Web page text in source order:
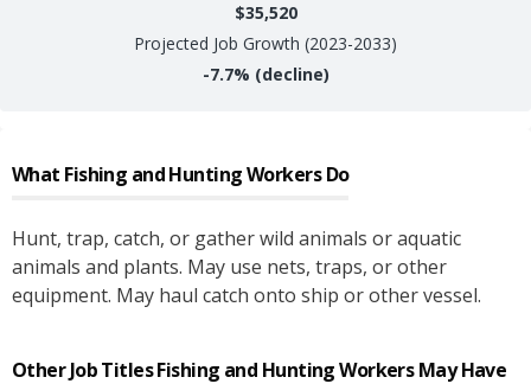
$35,520
Projected Job Growth (2023-2033)
-7.7% (decline)
What Fishing and Hunting WorkersDo
Hunt, trap, catch, or gather wild animals or aquatic
animals and plants. May use nets, traps, or other
equipment. May haul catch onto ship or other vessel.
Other Job TitlesFishing and Hunting WorkersMay Have